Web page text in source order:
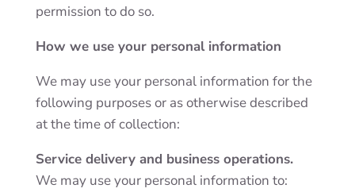
permission to do so.
How we use your personal information
We may use your personal information for the
following purposes or as otherwise described
at the time of collection:
Service delivery and business operations.
We may use your personal information to: